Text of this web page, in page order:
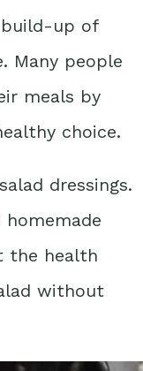
build-up of
Many people
meals by
choice.
dressings.
the health
without